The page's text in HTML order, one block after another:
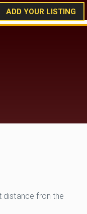
ADD YOUR LISTING
distance fron the